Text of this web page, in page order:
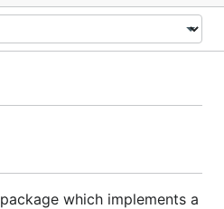
package which implements a